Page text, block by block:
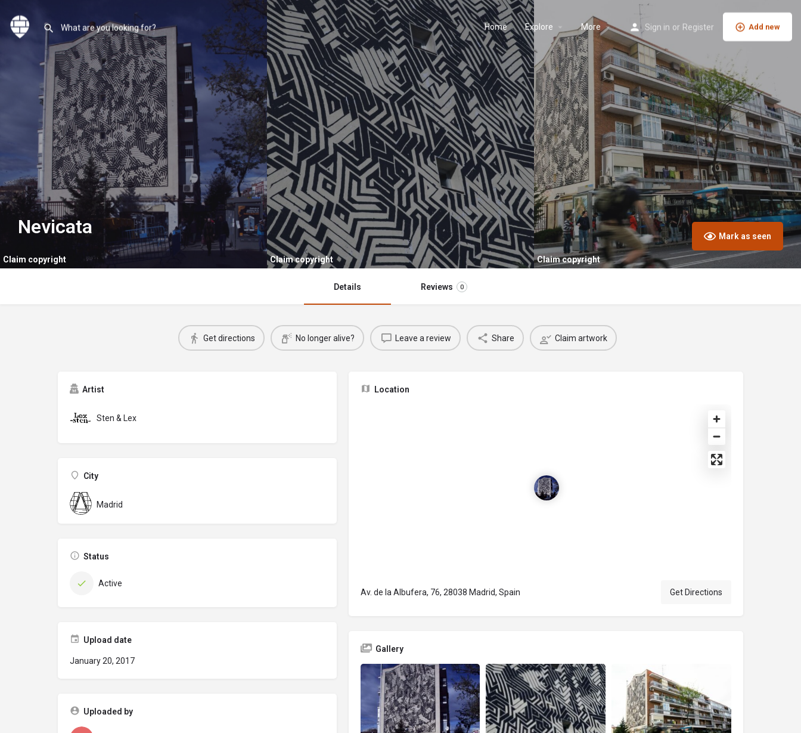
Home Explore More Sign in or Register Add new
Claim copyright Claim copyright Claim copyright
Nevicata Mark as seen
Details Reviews 0
Get directions No longer alive? Leave a review Share Claim artwork
Artist
Sten & Lex
City
Madrid
Status
Active
Upload date
January 20, 2017
Uploaded by
Location
Av. de la Albufera, 76, 28038 Madrid, Spain Get Directions
Gallery